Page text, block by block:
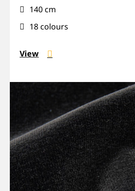
absorbing
140 cm
18 colours
View